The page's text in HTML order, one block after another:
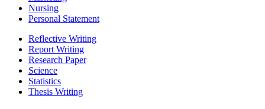
Nursing
Personal Statement
Reflective Writing
Report Writing
Research Paper
Science
Statistics
Thesis Writing